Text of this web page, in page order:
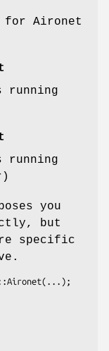
for Aironet
running
running
you
but
specific